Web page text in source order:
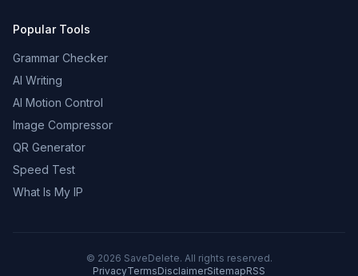
Popular Tools
Grammar Checker
AI Writing
AI Motion Control
Image Compressor
QR Generator
Speed Test
What Is My IP
© 2026 SaveDelete. All rights reserved.
PrivacyTermsDisclaimerSitemapRSS